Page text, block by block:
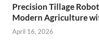
Precision Tillage
Modern Agriculture
April 16, 2026